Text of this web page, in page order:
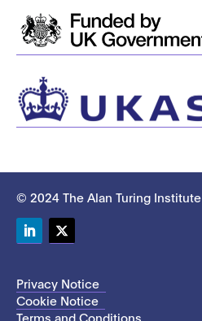
© 2024 The Alan Turing Institute
Privacy Notice
Cookie Notice
Terms and Conditions